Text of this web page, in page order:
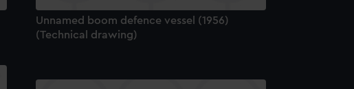
Unnamed boom defence vessel (1956)
(Technical drawing)